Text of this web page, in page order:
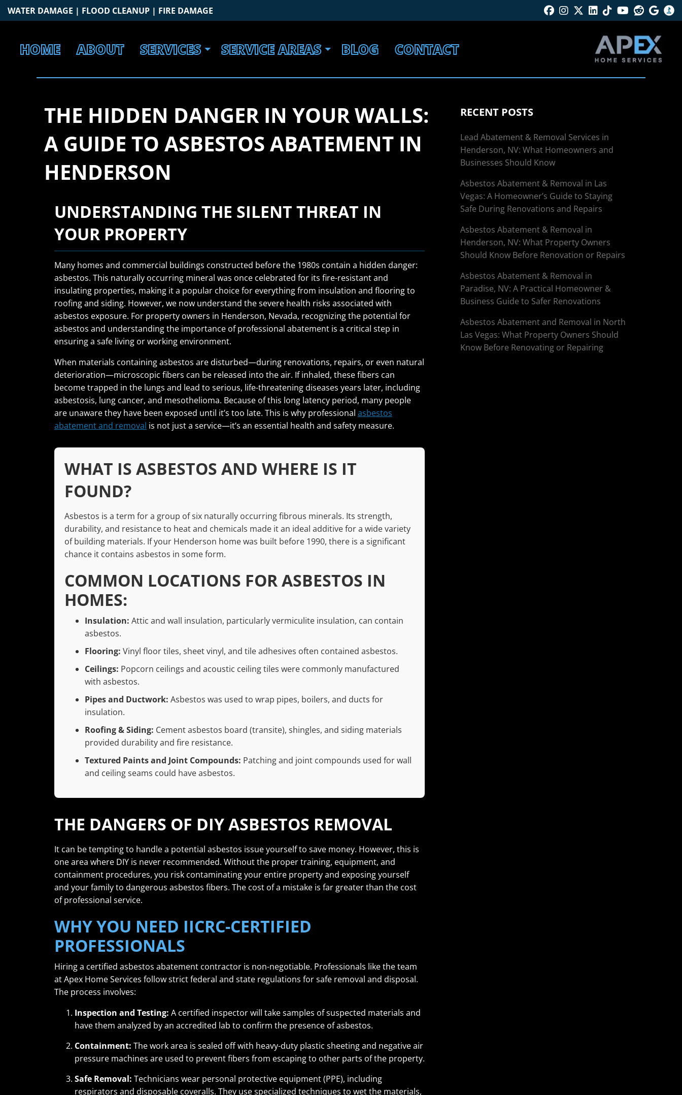
SkipWATER DAMAGE | FLOOD CLEANUP | FIRE DAMAGE Facebook
Instagram
Twitter XLinkedin
Tik TokYoutube
Reddit
HOME ABOUT SERVICES SERVICE AREAS BLOG CONTACT
THE HIDDEN DANGER IN YOUR WALLS:
A GUIDE TO ASBESTOS ABATEMENT IN
HENDERSON
UNDERSTANDING THE SILENT THREAT IN
YOUR PROPERTY
Many homes and commercial buildings constructed before the 1980s contain a hidden danger:
asbestos. This naturally occurring mineral was once celebrated for its fire-resistant and
insulating properties, making it a popular choice for everything from insulation and flooring to
roofing and siding. However, we now understand the severe health risks associated with
asbestos exposure. For property owners in Henderson, Nevada, recognizing the potential for
asbestos and understanding the importance of professional abatement is a critical step in
ensuring a safe living or working environment.
When materials containing asbestos are disturbed—during renovations, repairs, or even natural
deterioration—microscopic fibers can be released into the air. If inhaled, these fibers can
become trapped in the lungs and lead to serious, life-threatening diseases years later, including
asbestosis, lung cancer, and mesothelioma. Because of this long latency period, many people
are unaware they have been exposed until it’s too late. This is why professional asbestos
abatement and removal is not just a service—it’s an essential health and safety measure.
WHAT IS ASBESTOS AND WHERE IS IT
FOUND?
Asbestos is a term for a group of six naturally occurring fibrous minerals. Its strength,
durability, and resistance to heat and chemicals made it an ideal additive for a wide variety
of building materials. If your Henderson home was built before 1990, there is a significant
chance it contains asbestos in some form.
COMMON LOCATIONS FOR ASBESTOS IN
HOMES:
Insulation: Attic and wall insulation, particularly vermiculite insulation, can contain
asbestos.
Flooring: Vinyl floor tiles, sheet vinyl, and tile adhesives often contained asbestos.
Ceilings: Popcorn ceilings and acoustic ceiling tiles were commonly manufactured
with asbestos.
Pipes and Ductwork: Asbestos was used to wrap pipes, boilers, and ducts for
insulation.
Roofing & Siding: Cement asbestos board (transite), shingles, and siding materials
provided durability and fire resistance.
Textured Paints and Joint Compounds: Patching and joint compounds used for wall
and ceiling seams could have asbestos.
THE DANGERS OF DIY ASBESTOS REMOVAL
It can be tempting to handle a potential asbestos issue yourself to save money. However, this is
one area where DIY is never recommended. Without the proper training, equipment, and
containment procedures, you risk contaminating your entire property and exposing yourself
and your family to dangerous asbestos fibers. The cost of a mistake is far greater than the cost
of professional service.
WHY YOU NEED IICRC-CERTIFIED
PROFESSIONALS
Hiring a certified asbestos abatement contractor is non-negotiable. Professionals like the team
at Apex Home Services follow strict federal and state regulations for safe removal and disposal.
The process involves:
Inspection and Testing: A certified inspector will take samples of suspected materials and
have them analyzed by an accredited lab to confirm the presence of asbestos.
Containment: The work area is sealed off with heavy-duty plastic sheeting and negative air
pressure machines are used to prevent fibers from escaping to other parts of the property.
Safe Removal: Technicians wear personal protective equipment (PPE), including
respirators and disposable coveralls. They use specialized techniques to wet the materials,
RECENT POSTS
Lead Abatement & Removal Services in
Henderson, NV: What Homeowners and
Businesses Should Know
Asbestos Abatement & Removal in Las
Vegas: A Homeowner’s Guide to Staying
Safe During Renovations and Repairs
Asbestos Abatement & Removal in
Henderson, NV: What Property Owners
Should Know Before Renovation or Repairs
Asbestos Abatement & Removal in
Paradise, NV: A Practical Homeowner &
Business Guide to Safer Renovations
Asbestos Abatement and Removal in North
Las Vegas: What Property Owners Should
Know Before Renovating or Repairing